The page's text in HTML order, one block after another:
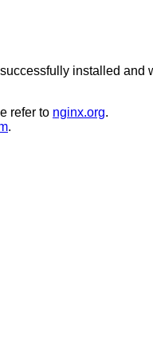
installed and
refer to nginx.org.
.